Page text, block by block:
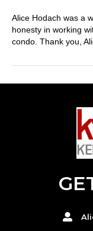
Alice Hodach was a
honesty in working
condo. Thank you,